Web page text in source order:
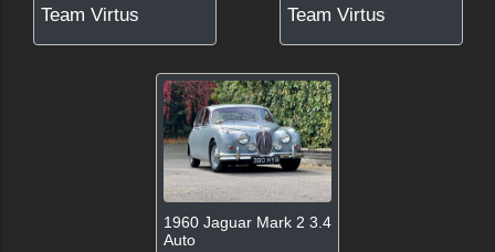
Team Virtus Team Virtus
1960 Jaguar Mark 2 3.4
Auto